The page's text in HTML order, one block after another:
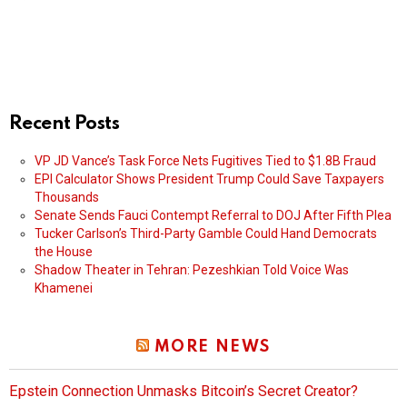
Recent Posts
VP JD Vance’s Task Force Nets Fugitives Tied to $1.8B Fraud
EPI Calculator Shows President Trump Could Save Taxpayers
Thousands
Senate Sends Fauci Contempt Referral to DOJ After Fifth Plea
Tucker Carlson’s Third-Party Gamble Could Hand Democrats
the House
Shadow Theater in Tehran: Pezeshkian Told Voice Was
Khamenei
MORE NEWS
Epstein Connection Unmasks Bitcoin’s Secret Creator?